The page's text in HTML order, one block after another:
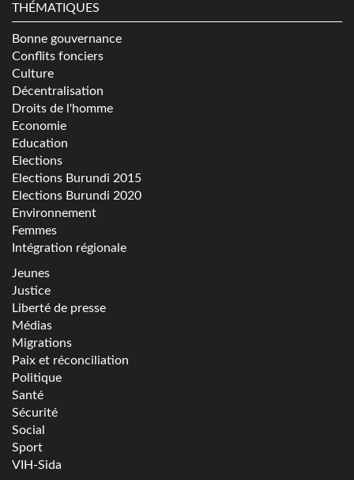
THÉMATIQUES
Bonne gouvernance
Conflits fonciers
Culture
Décentralisation
Droits de l'homme
Economie
Education
Elections
Elections Burundi 2015
Elections Burundi 2020
Environnement
Femmes
Intégration régionale
Jeunes
Justice
Liberté de presse
Médias
Migrations
Paix et réconciliation
Politique
Santé
Sécurité
Social
Sport
VIH-Sida